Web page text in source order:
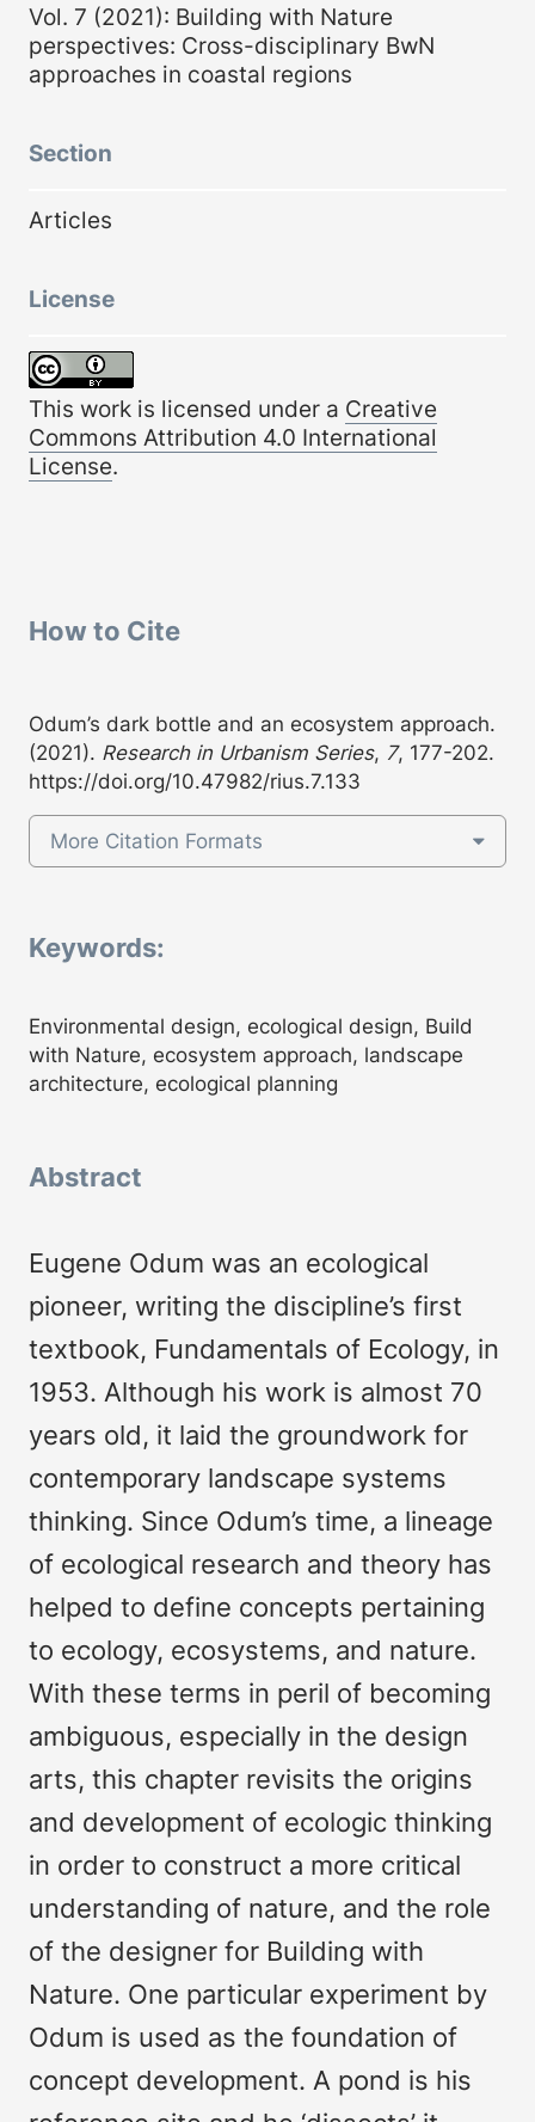
Vol. 7 (2021): Building with Nature
perspectives: Cross-disciplinary BwN
approaches in coastal regions
Section
Articles
License
This work is licensed under a Creative
Commons Attribution 4.0 International
License.
How to Cite
Odum’s dark bottle and an ecosystem approach.
(2021). Research in Urbanism Series, 7, 177-202.
https://doi.org/10.47982/rius.7.133
More Citation Formats
Keywords:
Environmental design, ecological design, Build
with Nature, ecosystem approach, landscape
architecture, ecological planning
Abstract
Eugene Odum was an ecological
pioneer, writing the discipline’s first
textbook, Fundamentals of Ecology, in
1953. Although his work is almost 70
years old, it laid the groundwork for
contemporary landscape systems
thinking. Since Odum’s time, a lineage
of ecological research and theory has
helped to define concepts pertaining
to ecology, ecosystems, and nature.
With these terms in peril of becoming
ambiguous, especially in the design
arts, this chapter revisits the origins
and development of ecologic thinking
in order to construct a more critical
understanding of nature, and the role
of the designer for Building with
Nature. One particular experiment by
Odum is used as the foundation of
concept development. A pond is his